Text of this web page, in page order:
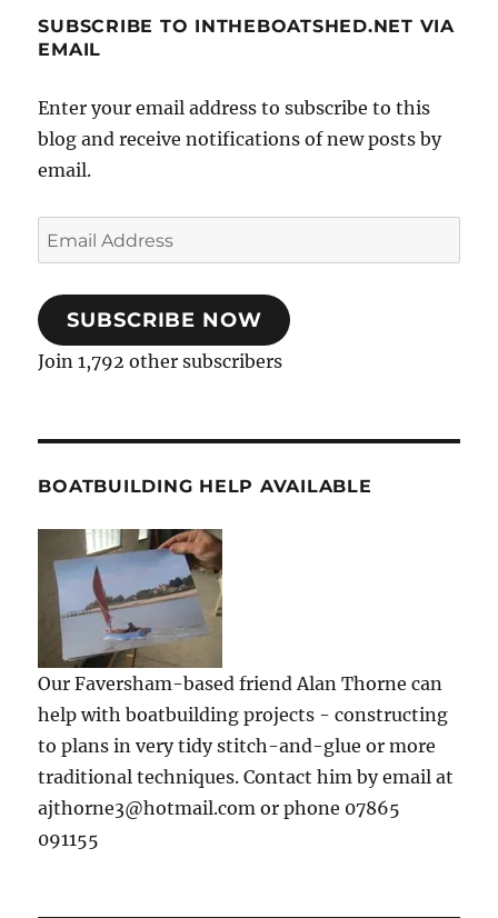
SUBSCRIBE TO INTHEBOATSHED.NET VIA
EMAIL
Enter your email address to subscribe to this
blog and receive notifications of new posts by
email.
Email
Address
SUBSCRIBE NOW
Join 1,792 other subscribers
BOATBUILDING HELP AVAILABLE
Our Faversham-based friend Alan Thorne can
help with boatbuilding projects - constructing
to plans in very tidy stitch-and-glue or more
traditional techniques. Contact him by email at
ajthorne3@hotmail.com or phone 07865
091155